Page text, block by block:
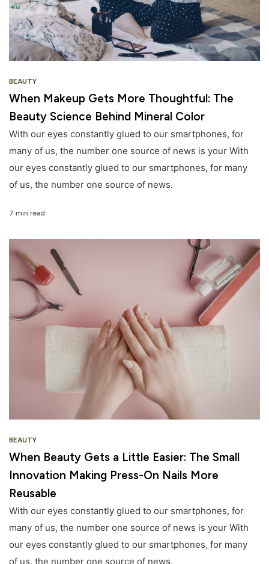
BEAUTY
When Makeup Gets More Thoughtful: The
Beauty Science Behind Mineral Color
With our eyes constantly glued to our smartphones, for
many of us, the number one source of news is your With
our eyes constantly glued to our smartphones, for many
of us, the number one source of news.
7 min read
BEAUTY
When Beauty Gets a Little Easier: The Small
Innovation Making Press-On Nails More
Reusable
With our eyes constantly glued to our smartphones, for
many of us, the number one source of news is your With
our eyes constantly glued to our smartphones, for many
of us, the number one source of news.